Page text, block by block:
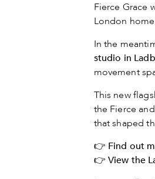
Fierce Grace
London
In the
studio in
movement
This new
the Fierce
that shaped
👉 Find out
👉 View the